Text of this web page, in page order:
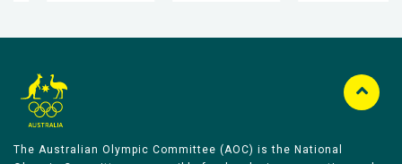
The Australian Olympic Committee (AOC) is the National